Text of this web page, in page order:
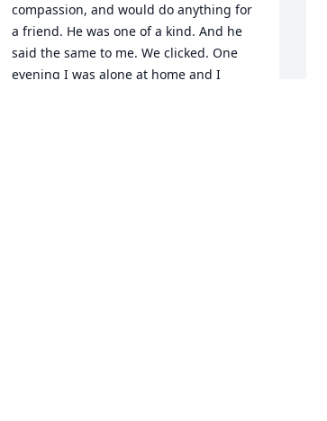
compassion, and would do anything for
a friend. He was one of a kind. And he
said the same to me. We clicked. One
evening I was alone at home and I